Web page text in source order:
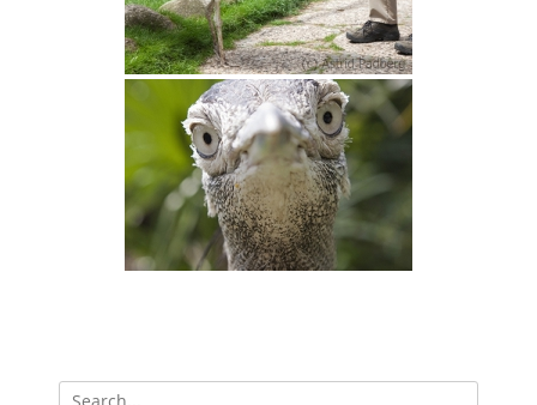
Search